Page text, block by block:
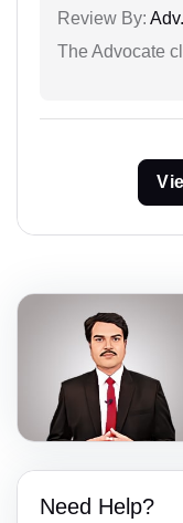
Review By:
The Advocate
Need Help?